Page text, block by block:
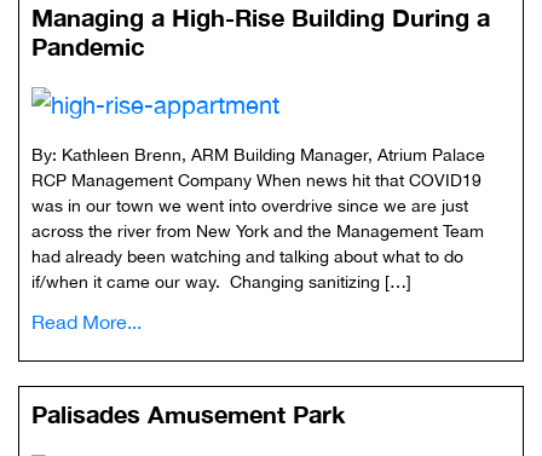
Managing a High-Rise Building During a
Pandemic
By: Kathleen Brenn, ARM Building Manager, Atrium Palace
RCP Management Company When news hit that COVID19
was in our town we went into overdrive since we are just
across the river from New York and the Management Team
had already been watching and talking about what to do
if/when it came our way. Changing sanitizing […]
Read More...
Palisades Amusement Park